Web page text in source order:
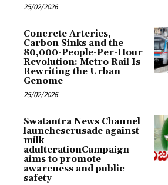
25/02/2026
Concrete Arteries,
Carbon Sinks and the
80,000-People-Per-Hour
Revolution: Metro Rail Is
Rewriting the Urban
Genome
25/02/2026
Swatantra News Channel
launchescrusade against
milk
adulterationCampaign
aims to promote
awareness and public
safety